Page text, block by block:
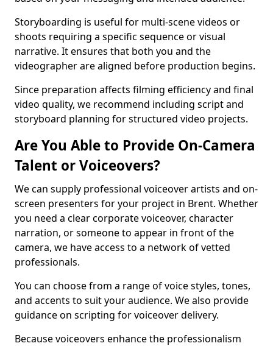
Storyboarding is useful for multi-scene videos or
shoots requiring a specific sequence or visual
narrative. It ensures that both you and the
videographer are aligned before production begins.
Since preparation affects filming efficiency and final
video quality, we recommend including script and
storyboard planning for structured video projects.
Are You Able to Provide On-Camera
Talent or Voiceovers?
We can supply professional voiceover artists and on-
screen presenters for your project in Brent. Whether
you need a clear corporate voiceover, character
narration, or someone to appear in front of the
camera, we have access to a network of vetted
professionals.
You can choose from a range of voice styles, tones,
and accents to suit your audience. We also provide
guidance on scripting for voiceover delivery.
Because voiceovers enhance the professionalism